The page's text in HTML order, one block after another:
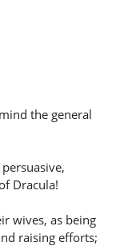
the general
Dracula!
wives, as being
raising efforts;